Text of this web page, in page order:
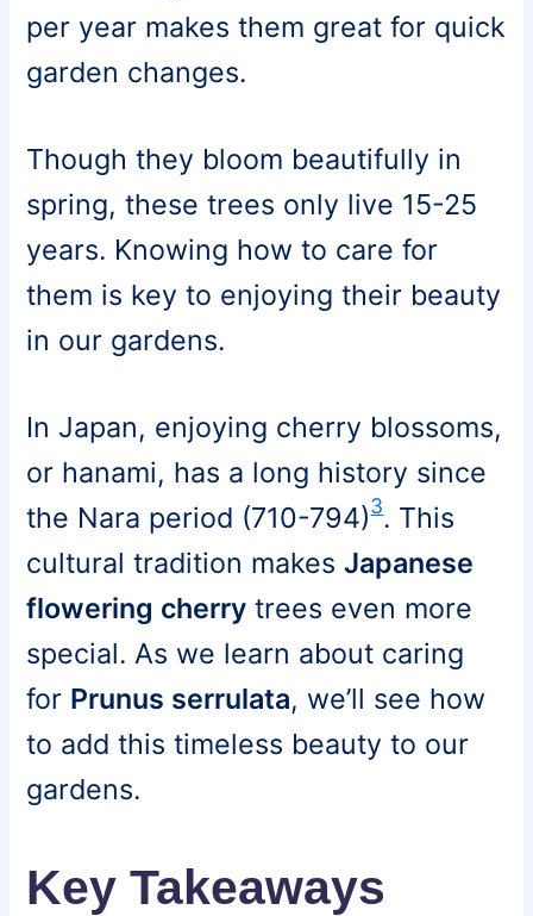
per year makes them great for quick
garden changes.
Though they bloom beautifully in
spring, these trees only live 15-25
years. Knowing how to care for
them is key to enjoying their beauty
in our gardens.
In Japan, enjoying cherry blossoms,
or hanami, has a long history since
the Nara period (710-794)3. This
cultural tradition makesJapanese
flowering cherry trees even more
special. As we learn about caring
for Prunus serrulata, we’ll see how
to add this timeless beauty to our
gardens.
Key Takeaways